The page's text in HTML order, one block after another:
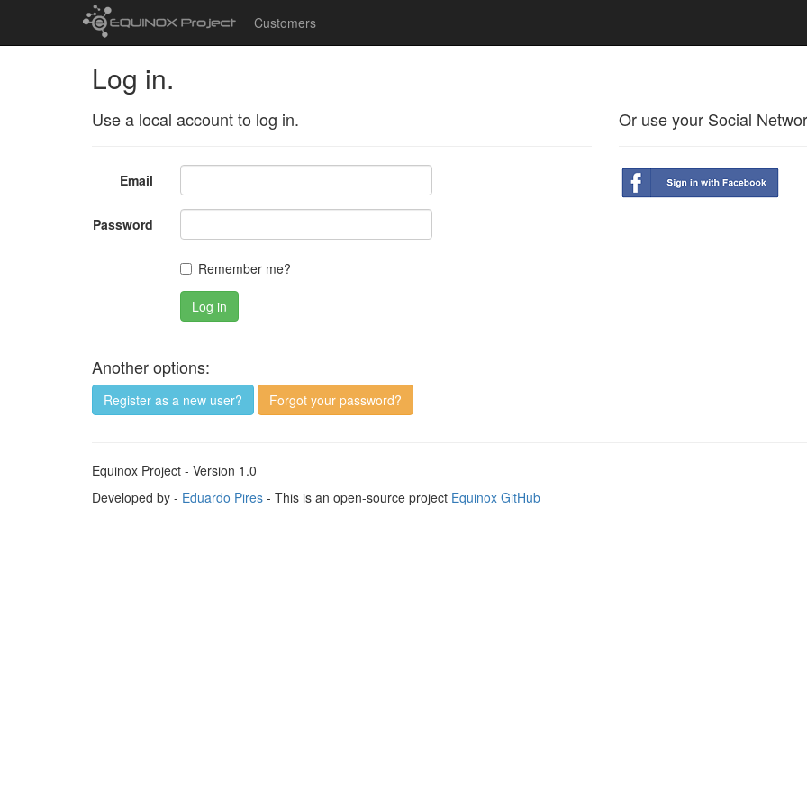
Customers
Log in.
Use a local account to log in.
Email
Password
Remember me?
Log in
Another options:
Register as a new user? Forgot your password?
Or use your Social
Equinox Project - Version 1.0
Developed by - Eduardo Pires - This is an open-source project Equinox GitHub